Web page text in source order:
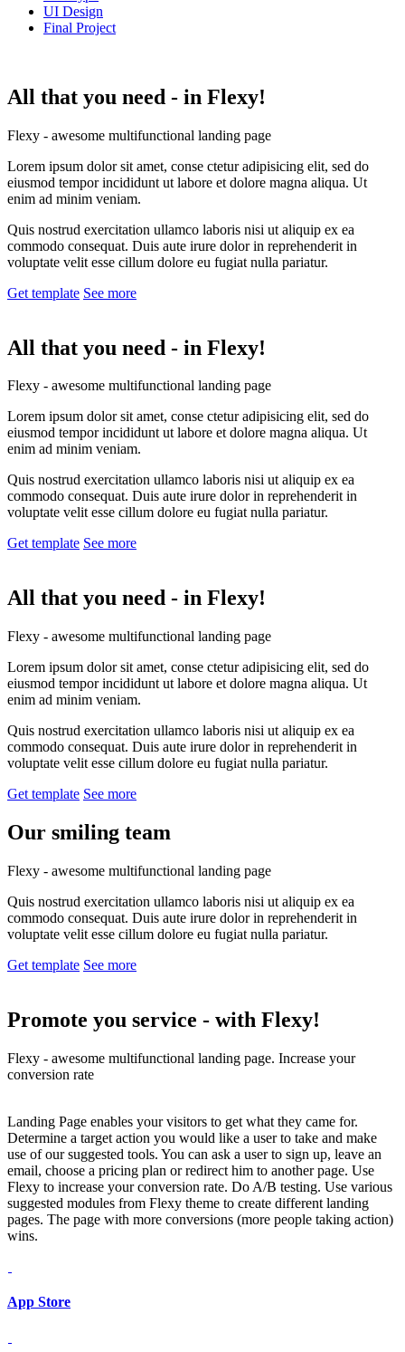
UI Design
Final Project
All that you need - in Flexy!
Flexy - awesome multifunctional landing page
Lorem ipsum dolor sit amet, conse ctetur adipisicing elit, sed do
eiusmod tempor incididunt ut labore et dolore magna aliqua. Ut
enim ad minim veniam.
Quis nostrud exercitation ullamco laboris nisi ut aliquip ex ea
commodo consequat. Duis aute irure dolor in reprehenderit in
voluptate velit esse cillum dolore eu fugiat nulla pariatur.
Get template See more
All that you need - in Flexy!
Flexy - awesome multifunctional landing page
Lorem ipsum dolor sit amet, conse ctetur adipisicing elit, sed do
eiusmod tempor incididunt ut labore et dolore magna aliqua. Ut
enim ad minim veniam.
Quis nostrud exercitation ullamco laboris nisi ut aliquip ex ea
commodo consequat. Duis aute irure dolor in reprehenderit in
voluptate velit esse cillum dolore eu fugiat nulla pariatur.
Get template See more
All that you need - in Flexy!
Flexy - awesome multifunctional landing page
Lorem ipsum dolor sit amet, conse ctetur adipisicing elit, sed do
eiusmod tempor incididunt ut labore et dolore magna aliqua. Ut
enim ad minim veniam.
Quis nostrud exercitation ullamco laboris nisi ut aliquip ex ea
commodo consequat. Duis aute irure dolor in reprehenderit in
voluptate velit esse cillum dolore eu fugiat nulla pariatur.
Get template See more
Our smiling team
Flexy - awesome multifunctional landing page
Quis nostrud exercitation ullamco laboris nisi ut aliquip ex ea
commodo consequat. Duis aute irure dolor in reprehenderit in
voluptate velit esse cillum dolore eu fugiat nulla pariatur.
Get template See more
Promote you service - with Flexy!
Flexy - awesome multifunctional landing page. Increase your
conversion rate
Landing Page enables your visitors to get what they came for.
Determine a target action you would like a user to take and make
use of our suggested tools. You can ask a user to sign up, leave an
email, choose a pricing plan or redirect him to another page. Use
Flexy to increase your conversion rate. Do A/B testing. Use various
suggested modules from Flexy theme to create different landing
pages. The page with more conversions (more people taking action)
wins.
App Store